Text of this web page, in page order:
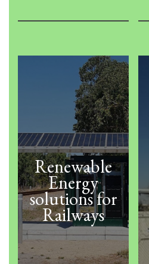
Renewable
Energy
solutions for
Railways